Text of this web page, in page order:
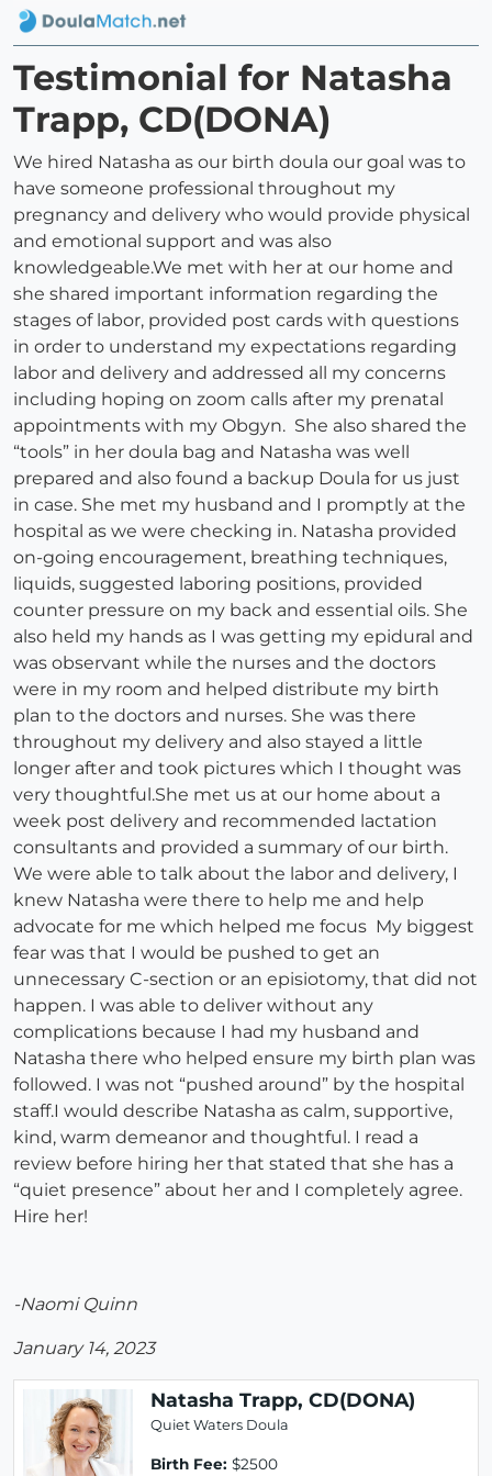
Testimonial for Natasha
Trapp, CD(DONA)
We hired Natasha as our birth doula our goal was to
have someone professional throughout my
pregnancy and delivery who would provide physical
and emotional support and was also
knowledgeable.We met with her at our home and
she shared important information regarding the
stages of labor, provided post cards with questions
in order to understand my expectations regarding
labor and delivery and addressed all my concerns
including hoping on zoom calls after my prenatal
appointments with my Obgyn. She also shared the
“tools” in her doula bag and Natasha was well
prepared and also found a backup Doula for us just
in case. She met my husband and I promptly at the
hospital as we were checking in. Natasha provided
on-going encouragement, breathing techniques,
liquids, suggested laboring positions, provided
counter pressure on my back and essential oils. She
also held my hands as I was getting my epidural and
was observant while the nurses and the doctors
were in my room and helped distribute my birth
plan to the doctors and nurses. She was there
throughout my delivery and also stayed a little
longer after and took pictures which I thought was
very thoughtful.She met us at our home about a
week post delivery and recommended lactation
consultants and provided a summary of our birth.
We were able to talk about the labor and delivery, I
knew Natasha were there to help me and help
advocate for me which helped me focus My biggest
fear was that I would be pushed to get an
unnecessary C-section or an episiotomy, that did not
happen. I was able to deliver without any
complications because I had my husband and
Natasha there who helped ensure my birth plan was
followed. I was not “pushed around” by the hospital
staff.I would describe Natasha as calm, supportive,
kind, warm demeanor and thoughtful. I read a
review before hiring her that stated that she has a
“quiet presence” about her and I completely agree.
Hire her!
-Naomi Quinn
January 14, 2023
Natasha Trapp, CD(DONA)
Quiet Waters Doula
Birth Fee: $2500